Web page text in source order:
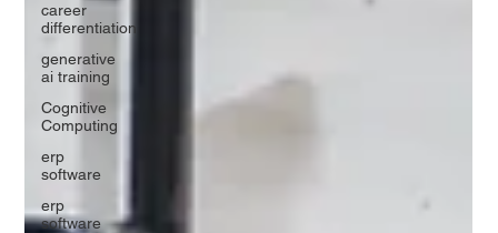
career
differentiation
generative
ai training
Cognitive
Computing
erp
software
erp
software